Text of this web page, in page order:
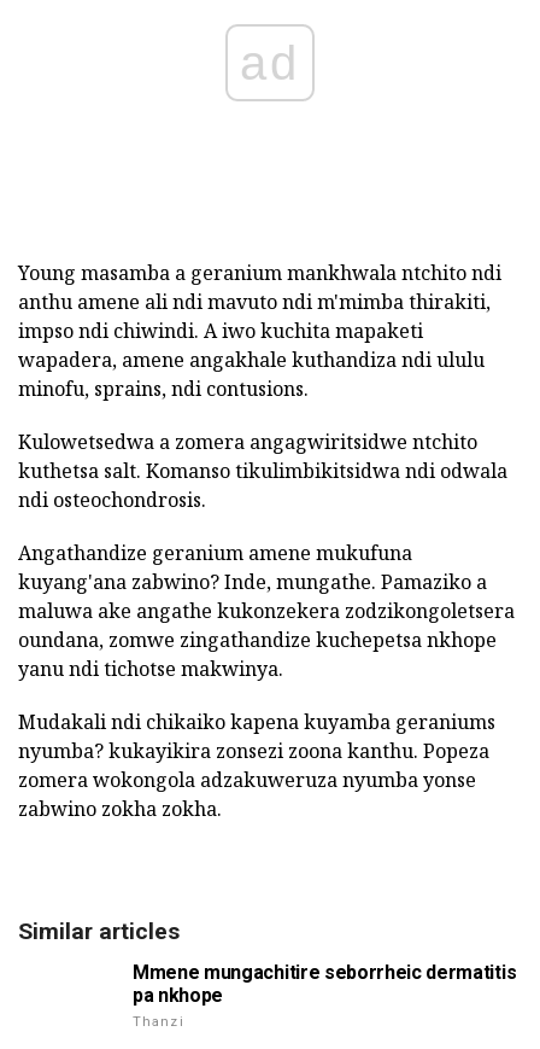
ad
Young masamba a geranium mankhwala ntchito ndi
anthu amene ali ndi mavuto ndi m'mimba thirakiti,
impso ndi chiwindi. A iwo kuchita mapaketi
wapadera, amene angakhale kuthandiza ndi ululu
minofu, sprains, ndi contusions.
Kulowetsedwa a zomera angagwiritsidwe ntchito
kuthetsa salt. Komanso tikulimbikitsidwa ndi odwala
ndi osteochondrosis.
Angathandize geranium amene mukufuna
kuyang'ana zabwino? Inde, mungathe. Pamaziko a
maluwa ake angathe kukonzekera zodzikongoletsera
oundana, zomwe zingathandize kuchepetsa nkhope
yanu ndi tichotse makwinya.
Mudakali ndi chikaiko kapena kuyamba geraniums
nyumba? kukayikira zonsezi zoona kanthu. Popeza
zomera wokongola adzakuweruza nyumba yonse
zabwino zokha zokha.
Similar articles
Mmene mungachitire seborrheic dermatitis
pa nkhope
Thanzi